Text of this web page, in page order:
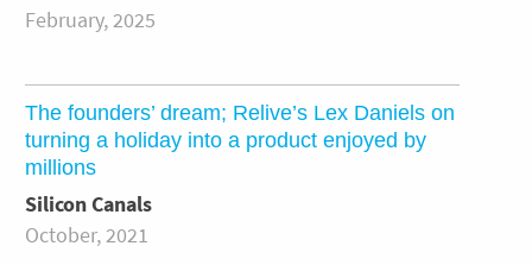
February, 2025
The founders’ dream; Relive’s Lex Daniels on
turning a holiday into a product enjoyed by
millions
Silicon Canals
October, 2021